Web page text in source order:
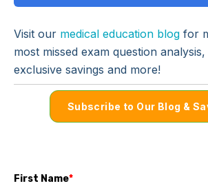
Visit our medical education blog for
most missed exam question
exclusive savings and more!
Subscribe to Our Blog &
First Name*